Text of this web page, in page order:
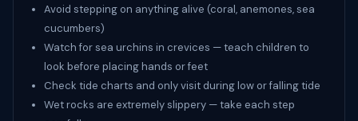
Avoid stepping on anything alive (coral, anemones, sea
cucumbers)
Watch for sea urchins in crevices — teach children to
look before placing hands or feet
Check tide charts and only visit during low or falling tide
Wet rocks are extremely slippery — take each step